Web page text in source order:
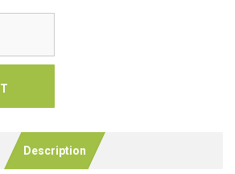
Description